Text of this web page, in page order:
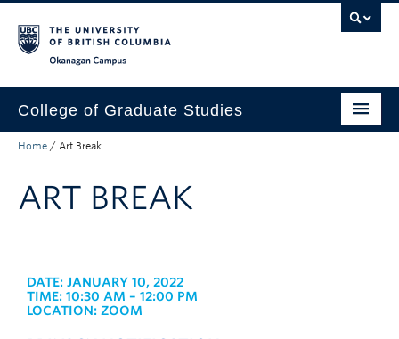
College of Graduate Studies
How to Apply
Funding & Fees
Forms
Policy Manual
Home / Art Break
ART BREAK
DATE: JANUARY 10, 2022
TIME: 10:30 AM – 12:00 PM
LOCATION: ZOOM